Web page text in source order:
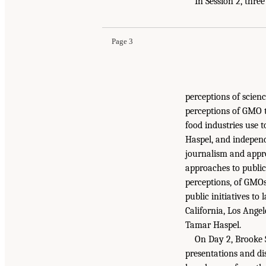
Page 3
perceptions of
perceptions of GMO
food industries use
Haspel, and
journalism and
approaches to
perceptions, of
public initiatives to
California, Los
Tamar Haspel.
On Day 2,
presentations and